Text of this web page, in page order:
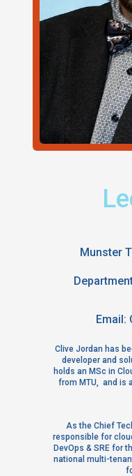
Location:
Munster
Email:
Clive Jordan has
developer and
holds an MSc in
from MTU, and is
As the Chief
responsible for
DevOps & SRE for
national multi-